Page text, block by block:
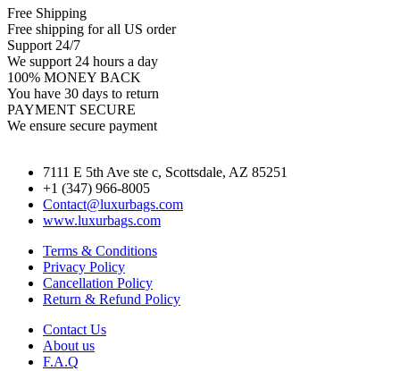
Free Shipping
Free shipping for all US order
Support 24/7
We support 24 hours a day
100% MONEY BACK
You have 30 days to return
PAYMENT SECURE
We ensure secure payment
7111 E 5th Ave ste c, Scottsdale, AZ 85251
+1 (347) 966-8005
Contact@luxurbags.com
www.luxurbags.com
Terms & Conditions
Privacy Policy
Cancellation Policy
Return & Refund Policy
Contact Us
About us
F.A.Q